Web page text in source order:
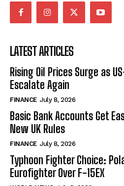
LATEST ARTICLES
Rising Oil Prices Surge as
Escalate Again
FINANCE July 8, 2026
Basic Bank Accounts Get
New UK Rules
FINANCE July 8, 2026
Typhoon Fighter Choice:
Eurofighter Over F-15EX